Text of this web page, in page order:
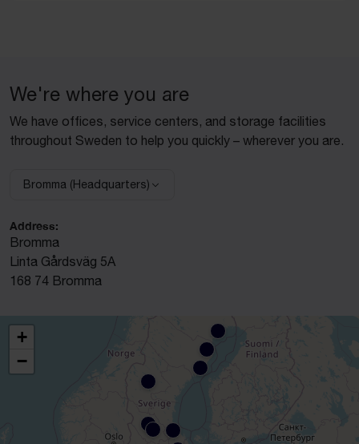
We're where you are
We have offices, service centers, and storage facilities
throughout Sweden to help you quickly – wherever you are.
Select facility:
Bromma (Headquarters)
Address:
Bromma
Linta Gårdsväg 5A
168 74 Bromma
+
−